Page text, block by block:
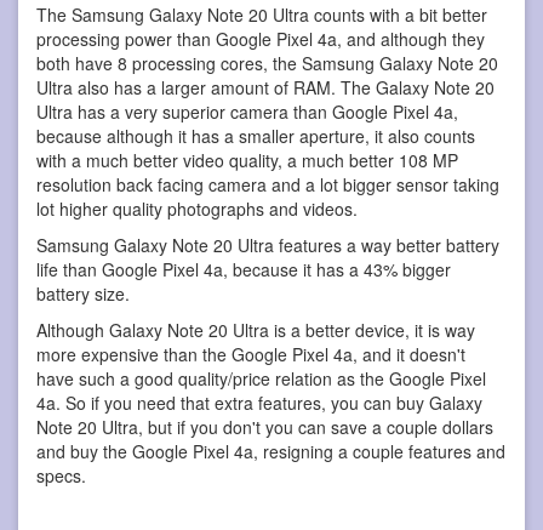
The Samsung Galaxy Note 20 Ultra counts with a bit better
processing power than Google Pixel 4a, and although they
both have 8 processing cores, the Samsung Galaxy Note 20
Ultra also has a larger amount of RAM. The Galaxy Note 20
Ultra has a very superior camera than Google Pixel 4a,
because although it has a smaller aperture, it also counts
with a much better video quality, a much better 108 MP
resolution back facing camera and a lot bigger sensor taking
lot higher quality photographs and videos.
Samsung Galaxy Note 20 Ultra features a way better battery
life than Google Pixel 4a, because it has a 43% bigger
battery size.
Although Galaxy Note 20 Ultra is a better device, it is way
more expensive than the Google Pixel 4a, and it doesn't
have such a good quality/price relation as the Google Pixel
4a. So if you need that extra features, you can buy Galaxy
Note 20 Ultra, but if you don't you can save a couple dollars
and buy the Google Pixel 4a, resigning a couple features and
specs.